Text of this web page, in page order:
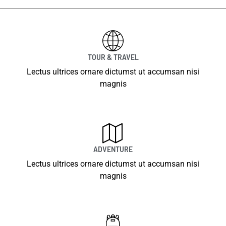
TOUR & TRAVEL
Lectus ultrices ornare dictumst ut accumsan nisi
magnis
ADVENTURE
Lectus ultrices ornare dictumst ut accumsan nisi
magnis